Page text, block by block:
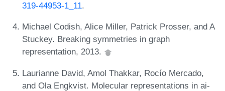
319-44953-1_11.
Michael Codish, Alice Miller, Patrick Prosser, and A
Stuckey. Breaking symmetries in graph
representation, 2013.
Laurianne David, Amol Thakkar, Rocío Mercado,
and Ola Engkvist. Molecular representations in ai-